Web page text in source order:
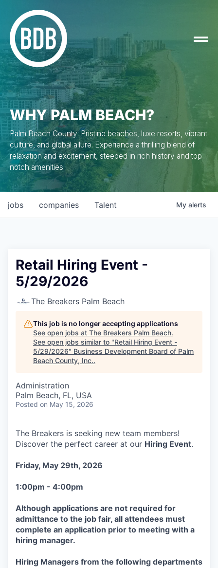
WHY PALM BEACH?
Palm Beach County: Pristine beaches, luxe resorts, vibrant
culture, and global allure. Experience a thrilling blend of
relaxation and excitement, steeped in rich history and top-
notch amenities.
jobs companies Talent My alerts
Retail Hiring Event -
5/29/2026
The Breakers Palm Beach
This job is no longer accepting applications
See open jobs at The Breakers Palm Beach.
See open jobs similar to "Retail Hiring Event -
5/29/2026" Business Development Board of Palm
Beach County, Inc..
Administration
Palm Beach, FL, USA
Posted on May 15, 2026
The Breakers is seeking new team members!
Discover the perfect career at our Hiring Event.
Friday, May 29th, 2026
1:00pm - 4:00pm
Although applications are not required for
admittance to the job fair, all attendees must
complete an application prior to meeting with a
hiring manager.
Hiring Managers from the following departments